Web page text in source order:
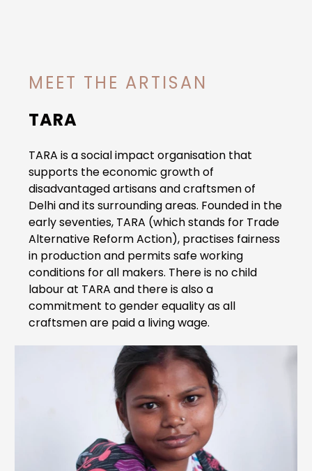
MEET THE ARTISAN
TARA
TARA is a social impact organisation that
supports the economic growth of
disadvantaged artisans and craftsmen of
Delhi and its surrounding areas. Founded in the
early seventies, TARA (which stands for Trade
Alternative Reform Action), practises fairness
in production and permits safe working
conditions for all makers. There is no child
labour at TARA and there is also a
commitment to gender equality as all
craftsmen are paid a living wage.